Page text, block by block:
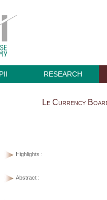
RESEARCH
Le Currency
Highlights :
Abstract :